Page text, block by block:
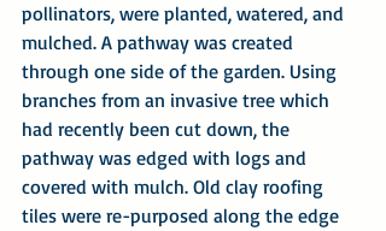
pollinators, were planted, watered, and
mulched. A pathway was created
through one side of the garden. Using
branches from an invasive tree which
had recently been cut down, the
pathway was edged with logs and
covered with mulch. Old clay roofing
tiles were re-purposed along the edge